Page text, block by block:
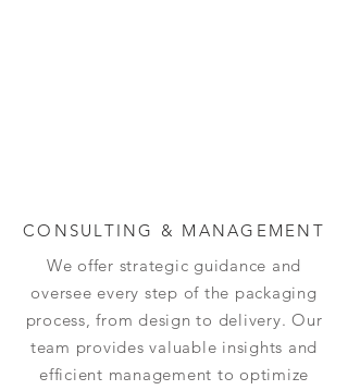
CONSULTING & MANAGEMENT
We offer strategic guidance and
oversee every step of the packaging
process, from design to delivery. Our
team provides valuable insights and
efficient management to optimize